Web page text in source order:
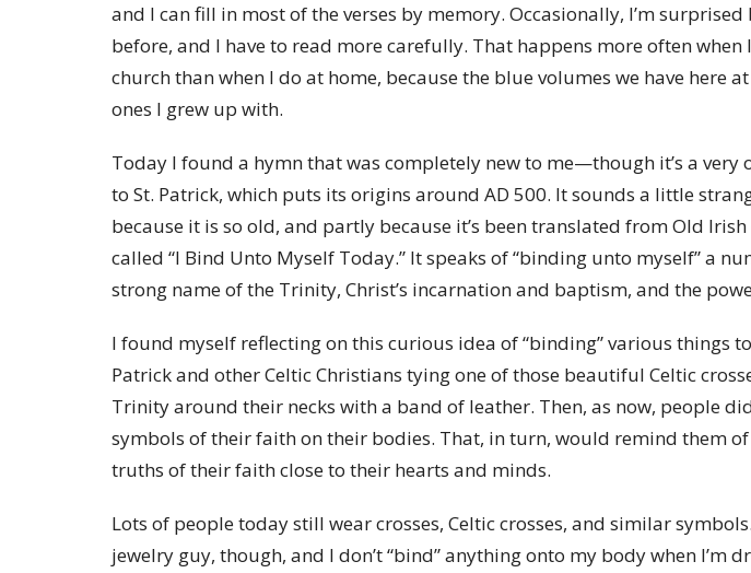
and I can fill in most of the verses by memory. Occasionally, I’m surprised
before, and I have to read more carefully. That happens more often
church than when I do at home, because the blue volumes we have here
ones I grew up with.
Today I found a hymn that was completely new to me—though it’s a
to St. Patrick, which puts its origins around AD 500. It sounds a little
because it is so old, and partly because it’s been translated from Old Irish
called “I Bind Unto Myself Today.” It speaks of “binding unto myself” a
strong name of the Trinity, Christ’s incarnation and baptism, and the
I found myself reflecting on this curious idea of “binding” various things
Patrick and other Celtic Christians tying one of those beautiful Celtic
Trinity around their necks with a band of leather. Then, as now, people
symbols of their faith on their bodies. That, in turn, would remind them of
truths of their faith close to their hearts and minds.
Lots of people today still wear crosses, Celtic crosses, and similar
jewelry guy, though, and I don’t “bind” anything onto my body when I’m